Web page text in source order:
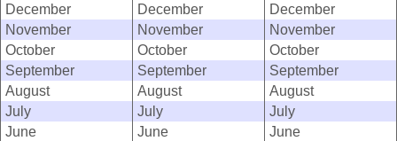
December
December
December
November
November
November
October
October
October
September
September
September
August
August
August
July
July
July
June
June
June